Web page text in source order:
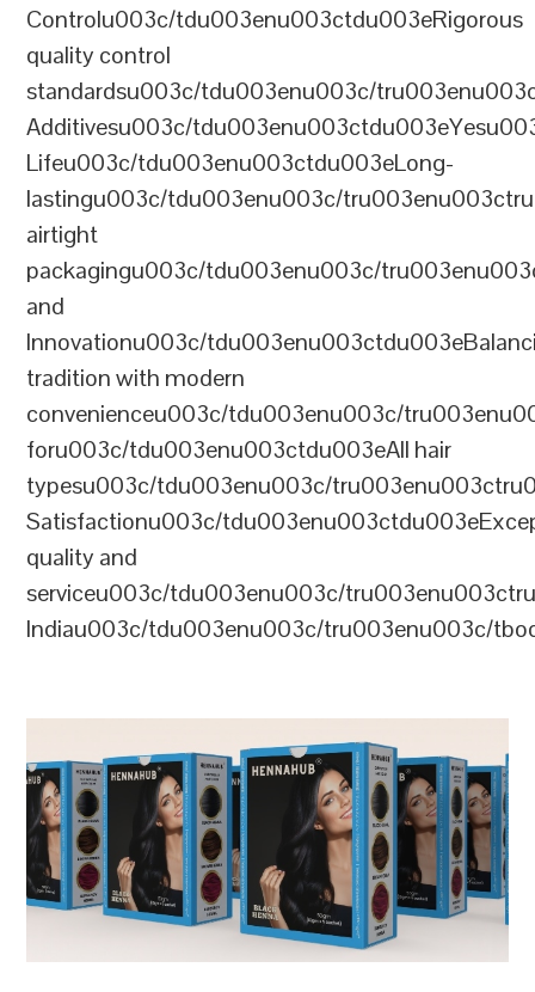
Controlu003c/tdu003enu003ctdu003eRigorous
quality control
standardsu003c/tdu003enu003c/
Additivesu003c/
Lifeu003c/tdu003enu003ctdu003eLong-
lastingu003c/tdu003enu003c/
airtight
packagingu003c/tdu003enu003c/
and
Innovationu003c/
tradition with modern
convenienceu003c/tdu003enu003c/
foru003c/tdu003enu003ctdu003eAll hair
typesu003c/tdu003enu003c/
Satisfactionu003c/
quality and
serviceu003c/tdu003enu003c/
Indiau003c/tdu003enu003c/tru003enu003c/